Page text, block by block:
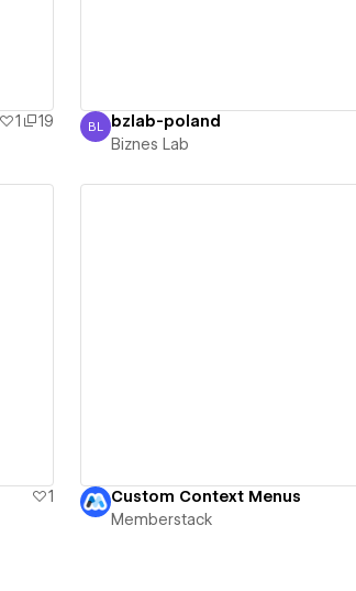
1
19
Biznes Lab
BL bzlab-poland
Biznes Lab
1
Custom Context Menus
Memberstack